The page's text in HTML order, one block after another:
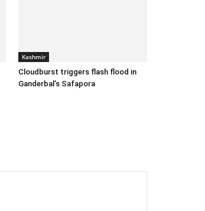
Kashmir
Cloudburst triggers flash flood in
Ganderbal’s Safapora